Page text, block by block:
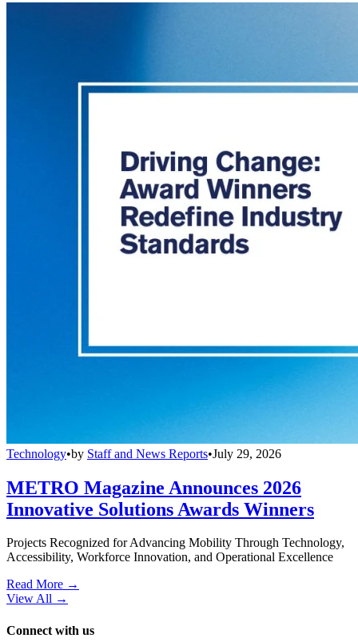
Technology•by Staff and News Reports•July 29, 2026
METRO Magazine Announces 2026
Innovative Solutions Awards Winners
Projects Recognized for Advancing Mobility Through Technology,
Accessibility, Workforce Innovation, and Operational Excellence
Read More →
View All →
Connect with us